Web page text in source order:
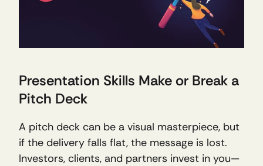
Presentation Skills Make or Break a
Pitch Deck
A pitch deck can be a visual masterpiece, but
if the delivery falls flat, the message is lost.
Investors, clients, and partners invest in you—